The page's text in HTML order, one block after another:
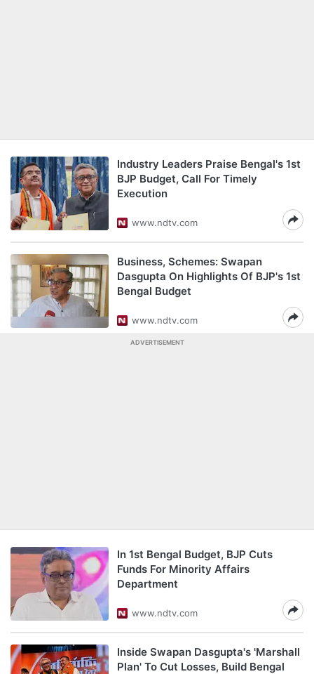
Industry Leaders Praise Bengal's 1st
BJP Budget, Call For Timely
Execution
www.ndtv.com
Business, Schemes: Swapan
Dasgupta On Highlights Of BJP's 1st
Bengal Budget
www.ndtv.com
ADVERTISEMENT
In 1st Bengal Budget, BJP Cuts
Funds For Minority Affairs
Department
www.ndtv.com
Inside Swapan Dasgupta's 'Marshall
Plan' To Cut Losses, Build Bengal